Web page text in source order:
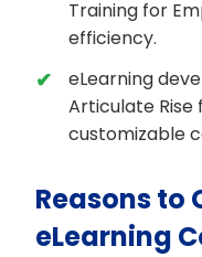
Training for
efficiency.
eLearning
Articulate
customizable
Reasons to
eLearning